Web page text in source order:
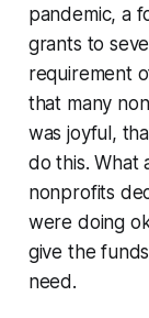
pandemic, a
grants to
requirement
that many
was joyful,
do this. What
nonprofits
were doing
give the
need.